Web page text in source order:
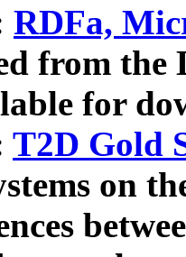
RDFa,
from the
for
T2D Gold
on